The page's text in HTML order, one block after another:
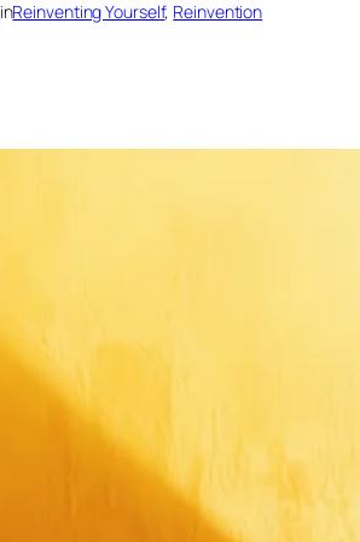
inReinventing Yourself, Reinvention